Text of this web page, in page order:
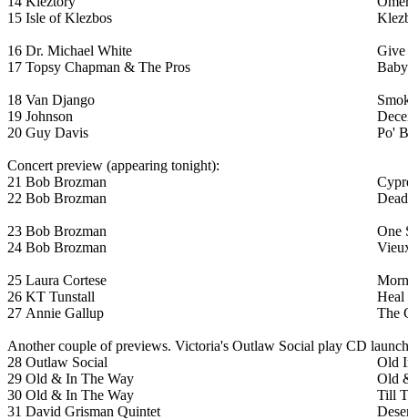
15 Isle of Klezbos
16 Dr. Michael White
Give
17 Topsy Chapman & The Pros
18 Van Django
19 Johnson
20 Guy Davis Po'
Concert preview (appearing tonight):
21 Bob Brozman
22 Bob Brozman
23 Bob Brozman
One
24 Bob Brozman
25 Laura Cortese
26 KT Tunstall
Heal
27 Annie Gallup The
Another couple of previews. Victoria's Outlaw Social play CD
28 Outlaw Social
Old
29 Old & In The Way
Old
30 Old & In The Way
Till
31 David Grisman Quintet